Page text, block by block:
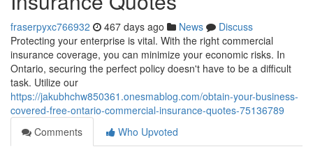
fraserpyxc766932 467 days ago News
Discuss
Protecting your enterprise is vital. With the right commercial
insurance coverage, you can minimize your economic risks. In
Ontario, securing the perfect policy doesn't have to be a difficult
task. Utilize our
https://jakubhchw850361.onesmablog.com/obtain-your-business-
covered-free-ontario-commercial-insurance-quotes-75136789
Comments
Who Upvoted